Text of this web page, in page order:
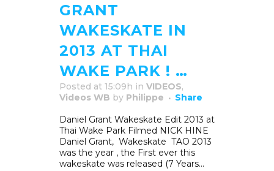
GRANT
WAKESKATE IN
2013 AT THAI
WAKE PARK ! …
Posted at 15:09h in VIDEOS,
Videos WB by Philippe
Share
Daniel Grant Wakeskate Edit 2013 at
Thai Wake Park Filmed NICK HINE
Daniel Grant, Wakeskate TAO 2013
was the year , the First ever this
wakeskate was released (7 Years...